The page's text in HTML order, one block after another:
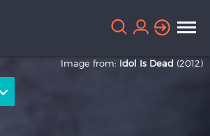
Image from: Idol Is Dead (2012)